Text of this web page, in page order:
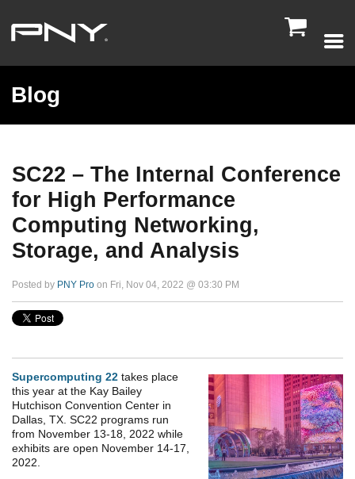

Blog
SC22 – The Internal Conference
for High Performance
Computing Networking,
Storage, and Analysis
Posted by PNY Pro on Fri, Nov 04, 2022 @ 03:30 PM
Supercomputing 22 takes place
this year at the Kay Bailey
Hutchison Convention Center in
Dallas, TX. SC22 programs run
from November 13-18, 2022 while
exhibits are open November 14-17,
2022.